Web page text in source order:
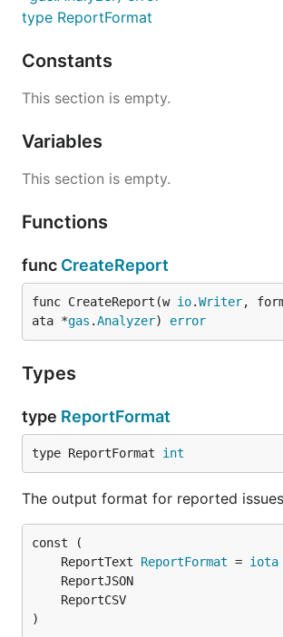
type ReportFormat
Constants
This section is empty.
Variables
This section is empty.
Functions
func CreateReport
func CreateReport(w io.Writer,
ata *gas .Analyzer) error
Types
type ReportFormat
type ReportFormat int
The output format for reported issues
	ReportText
ReportFormat = iota
	ReportJSON
	ReportCSV
)